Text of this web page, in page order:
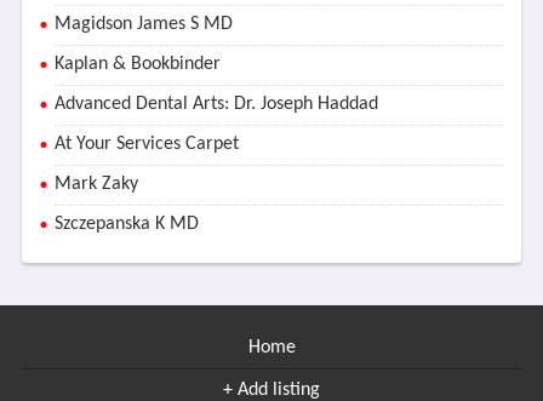
Magidson James S MD
Kaplan & Bookbinder
Advanced Dental Arts: Dr. Joseph Haddad
At Your Services Carpet
Mark Zaky
Szczepanska K MD
Home
+ Add listing